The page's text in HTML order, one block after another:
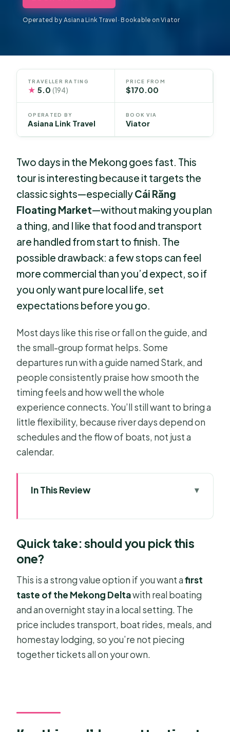
Operated by Asiana Link Travel · Bookable on Viator
TRAVELLER RATING
★ 5.0(194)
PRICE FROM
$170.00
OPERATED BY
Asiana Link Travel
BOOK VIA
Viator
Two days in the Mekong goes fast. This
tour is interesting because it targets the
classic sights—especiallyCái Răng
Floating Market—without making you plan
a thing, and I like that food and transport
are handled from start to finish. The
possible drawback: a few stops can feel
more commercial than you’d expect, so if
you only want pure local life, set
expectations before you go.
Most days like this rise or fall on the guide, and
the small-group format helps. Some
departures run with a guide named Stark, and
people consistently praise how smooth the
timing feels and how well the whole
experience connects. You’ll still want to bring a
little flexibility, because river days depend on
schedules and the flow of boats, not just a
calendar.
In This Review
The Mekong in Two Days: What This
Price and Logistics: What Your $170
Buys (and What It Doesn’t)
Day 1 From Ho Chi Minh City to My
Tho: The Morning Drive That Sets the
Tone
Homestay Choice
Quick take: should you pick this
one?
This is a strong value option if you want afirst
taste of the Mekong Deltawith real boating
and an overnight stay in a local setting. The
price includes transport, boat rides, meals, and
homestay lodging, so you’re not piecing
together tickets all on your own.